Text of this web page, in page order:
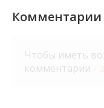
juices and fruit
drinks, energy drinks,
products to full
grocery and specialty
chains, mass
distributors, food
Комментарии
Чтобы иметь
комментарии -